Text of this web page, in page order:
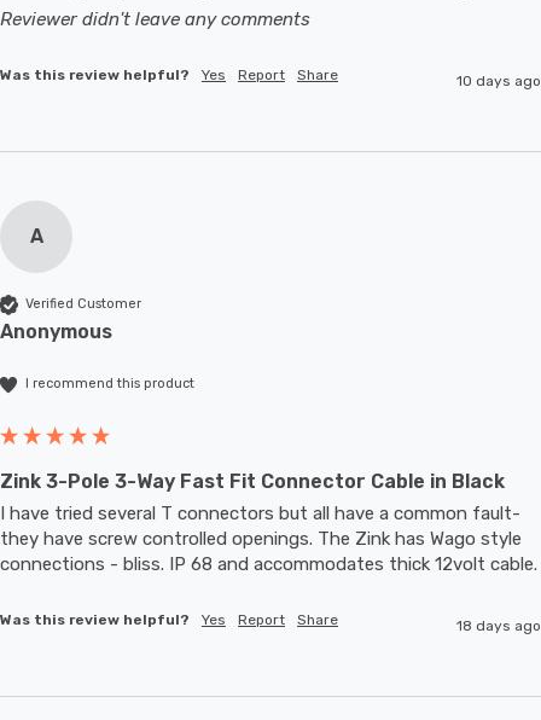
Reviewer didn't leave any comments
Was this review helpful? Yes Report Share 10 days ago
A
Verified Customer
Anonymous
I recommend this product
Zink 3-Pole 3-Way Fast Fit Connector Cable in Black
I have tried several T connectors but all have a common fault-
they have screw controlled openings. The Zink has Wago style
Was this review helpful? Yes Report Share 18 days ago